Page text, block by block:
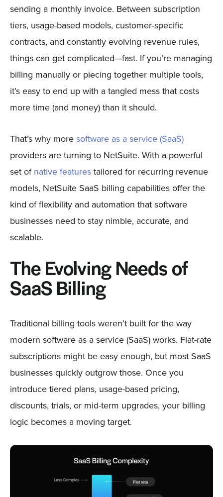
sending a monthly invoice. Between subscription
tiers, usage-based models, customer-specific
contracts, and constantly evolving revenue rules,
things can get complicated—fast. If you’re managing
billing manually or piecing together multiple tools,
it’s easy to end up with a tangled mess that costs
more time (and money) than it should.
That’s why more software as a service (SaaS)
providers are turning to NetSuite. With a powerful
set of native featurestailored for recurring revenue
models, NetSuite SaaS billing capabilities offer the
kind of flexibility and automation that software
businesses need to stay nimble, accurate, and
scalable.
The Evolving Needs of
SaaS Billing
Traditional billing tools weren’t built for the way
modern software as a service (SaaS) works. Flat-rate
subscriptions might be easy enough, but most SaaS
businesses quickly outgrow those. Once you
introduce tiered plans, usage-based pricing,
discounts, trials, or mid-term upgrades, your billing
logic becomes a moving target.